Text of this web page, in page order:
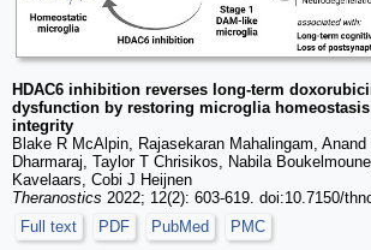
HDAC6 inhibition reverses long-term
dysfunction by restoring microglia
integrity
Blake R McAlpin, Rajasekaran Mahalingam,
Dharmaraj, Taylor T Chrisikos, Nabila
Kavelaars, Cobi J Heijnen
Theranostics 2022; 12(2): 603-619. doi:10.7150/
Full text
PDF PubMed PMC